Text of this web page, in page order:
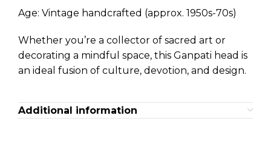
Age: Vintage handcrafted (approx. 1950s-70s)
Whether you’re a collector of sacred art or
decorating a mindful space, this Ganpati head is
an ideal fusion of culture, devotion, and design.
Additional information